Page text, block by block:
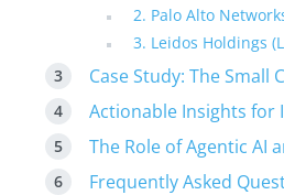
2. Palo Alto
3. Leidos Holdings
Case Study: The
Actionable Insights for
The Role of Agentic AI
Frequently Asked